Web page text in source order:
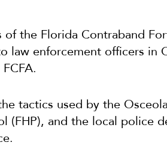
the Florida Contraband
law enforcement officers in
tactics used by the
(FHP), and the local police